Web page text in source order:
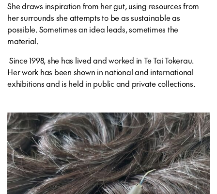
She draws inspiration from her gut, using resources from
her surrounds she attempts to be as sustainable as
possible. Sometimes an idea leads, sometimes the
material.
Since 1998, she has lived and worked in Te Tai Tokerau.
Her work has been shown in national and international
exhibitions and is held in public and private collections.